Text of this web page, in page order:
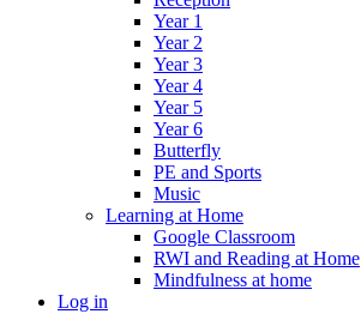
Year 1
Year 2
Year 3
Year 4
Year 5
Year 6
Butterfly
PE and Sports
Music
Learning at Home
Google Classroom
RWI and Reading at Home
Mindfulness at home
Log in